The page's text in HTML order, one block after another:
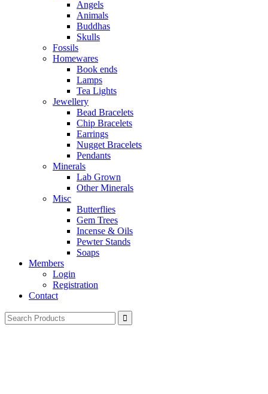
Angels
Animals
Buddhas
Skulls
Fossils
Homewares
Book ends
Lamps
Tea Lights
Jewellery
Bead Bracelets
Chip Bracelets
Earrings
Nugget Bracelets
Pendants
Minerals
Lab Grown
Other Minerals
Misc
Butterflies
Gem Trees
Incense & Oils
Pewter Stands
Soaps
Members
Login
Registration
Contact
Search
for: